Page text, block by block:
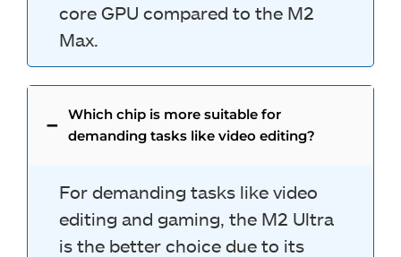
core GPU compared to the M2
Max.
Which chip is more suitable for
demanding tasks like video editing?
For demanding tasks like video
editing and gaming, the M2 Ultra
is the better choice due to its